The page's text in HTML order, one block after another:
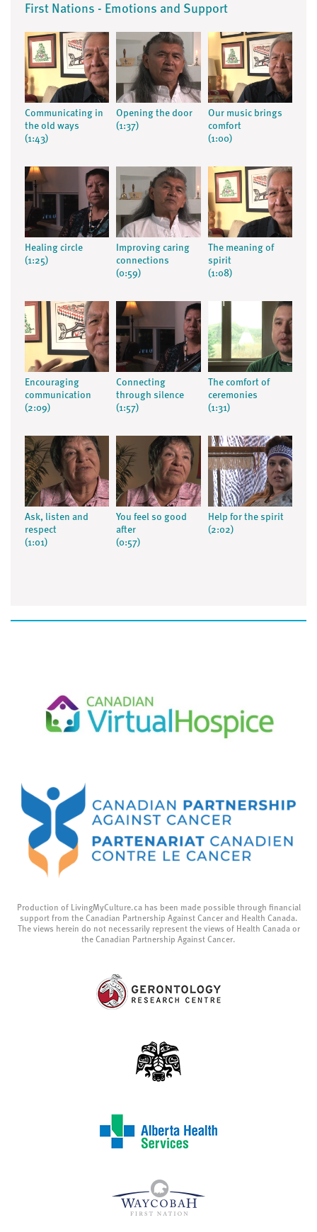
First Nations - Emotions and Support
Communicating in
the old ways
(1:43)
Opening the door
(1:37)
Our music brings
comfort
(1:00)
Healing circle
(1:25)
Improving caring
connections
(0:59)
The meaning of
spirit
(1:08)
Encouraging
communication
(2:09)
Connecting
through silence
(1:57)
The comfort of
ceremonies
(1:31)
Ask, listen and
respect
(1:01)
You feel so good
after
(0:57)
Help for the spirit
(2:02)
Production of LivingMyCulture.ca has been made possible through financial
support from the Canadian Partnership Against Cancer and Health Canada.
The views herein do not necessarily represent the views of Health Canada or
the Canadian Partnership Against Cancer.